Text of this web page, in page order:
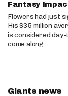
Fantasy
Flowers had just
His $35 million
is considered
come along.
Giants news